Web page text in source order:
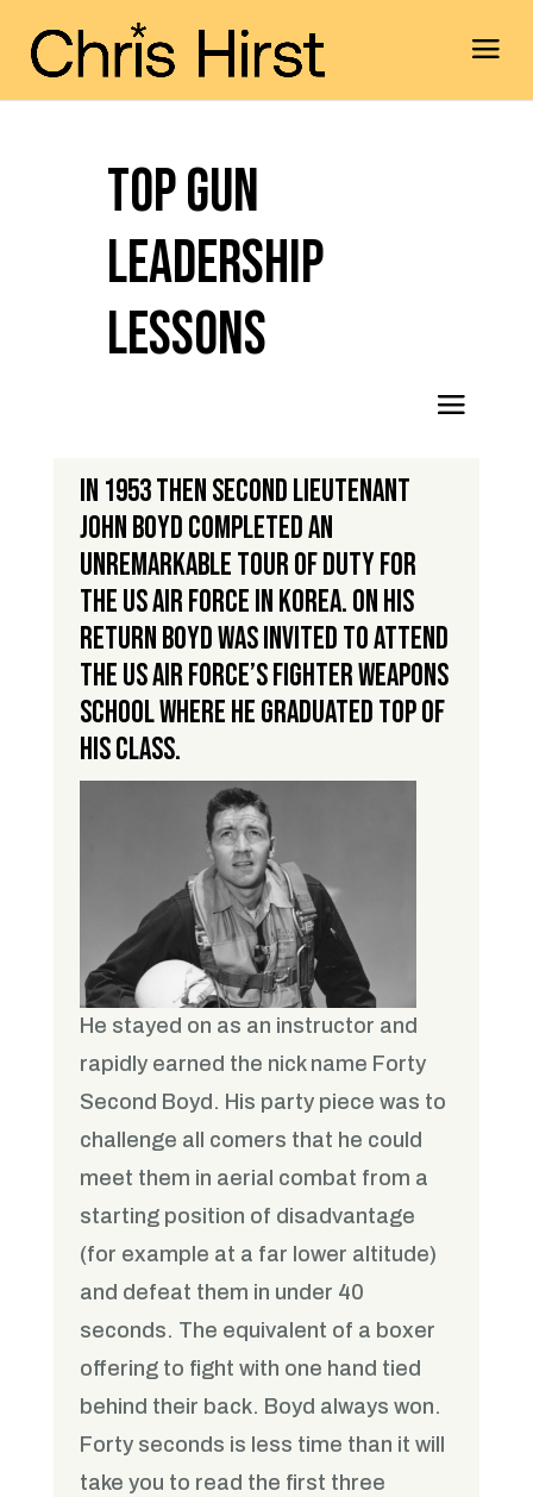
Top Gun
Leadership
Lessons
In 1953 then second lieutenant
John Boyd completed an
unremarkable tour of duty for
the US Air Force in Korea. On his
return Boyd was invited to attend
the US Air Force’s Fighter Weapons
School where he graduated top of
his class.
He stayed on as an instructor and
rapidly earned the nick name Forty
Second Boyd. His party piece was to
challenge all comers that he could
meet them in aerial combat from a
starting position of disadvantage
(for example at a far lower altitude)
and defeat them in under 40
seconds. The equivalent of a boxer
offering to fight with one hand tied
behind their back. Boyd always won.
Forty seconds is less time than it will
take you to read the first three